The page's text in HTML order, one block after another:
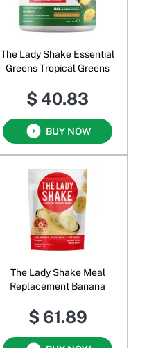
The Lady Shake Essential
Greens Tropical Greens
$ 40.83
BUY NOW
The Lady Shake Meal
Replacement Banana
$ 61.89